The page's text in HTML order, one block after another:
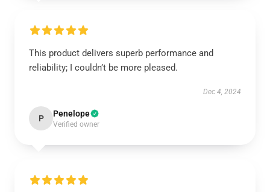
This product delivers superb performance and
reliability; I couldn’t be more pleased.
Dec 4, 2024
P Penelope
Verified owner